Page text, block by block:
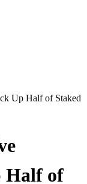
Up Half of Staked
Half of